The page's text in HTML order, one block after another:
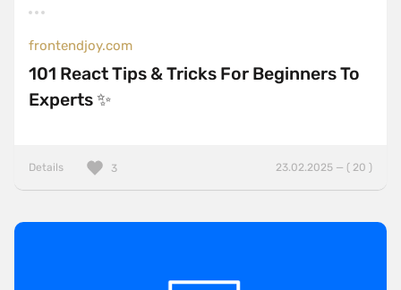
frontendjoy.com
101 React Tips & Tricks For Beginners To
Experts ✨
Details 23.02.2025 — ( 20 )
3